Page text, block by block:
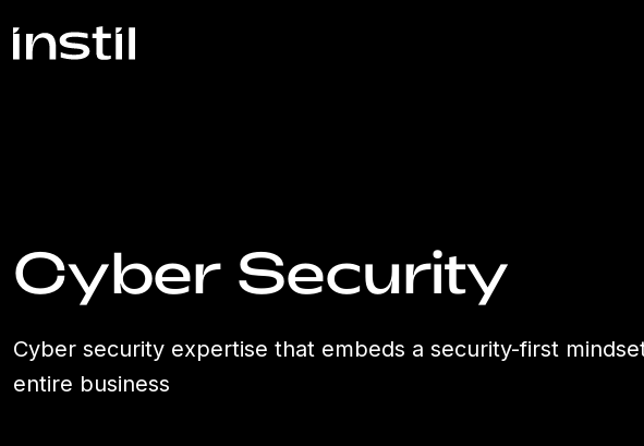
Cyber Security
Cyber security expertise that embeds a security-first
entire business